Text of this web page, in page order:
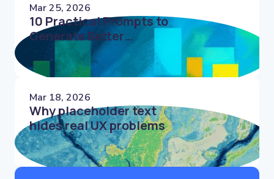
Mar 25, 2026
10 Practical Prompts to
Generate Better
Microcopy Faster
Mar 18, 2026
Why placeholder text
hides real UX problems